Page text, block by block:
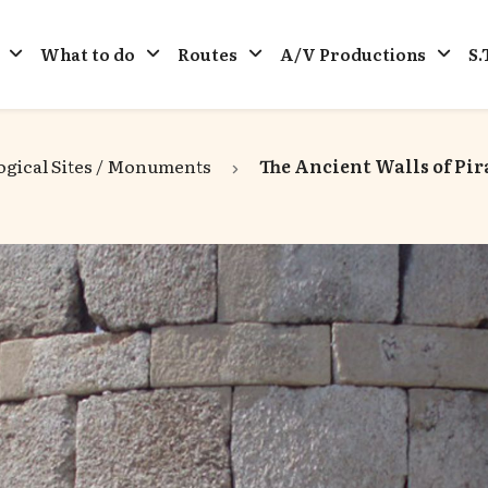
What to do Routes A/V Productions
Sites / Monuments The Ancient Walls of